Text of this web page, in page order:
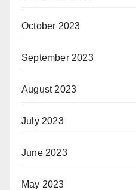
October 2023
September 2023
August 2023
July 2023
June 2023
May 2023